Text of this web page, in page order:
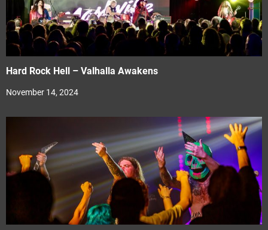
Hard Rock Hell – Valhalla Awakens
November 14, 2024